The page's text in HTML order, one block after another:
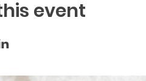
event